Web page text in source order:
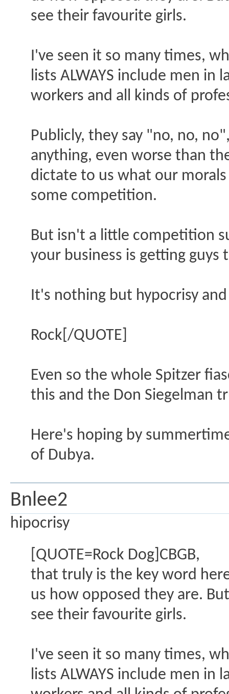
see their favourite girls.
I've seen it so many times,
lists ALWAYS include men in
workers and all kinds of
Publicly, they say "no, no,
anything, even worse than
dictate to us what our
some competition.
But isn't a little competition
your business is getting
It's nothing but hypocrisy
Rock[/QUOTE]
Even so the whole Spitzer
this and the Don Siegelman
Here's hoping by
of Dubya.
Bnlee2
hipocrisy
[QUOTE=Rock Dog]CBGB,
that truly is the key word
us how opposed they are.
see their favourite girls.
I've seen it so many times,
lists ALWAYS include men in